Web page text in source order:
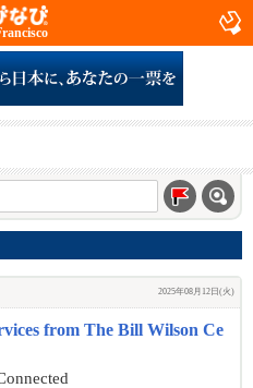
2025年08月12日(火)
from The Bill Wilson Ce